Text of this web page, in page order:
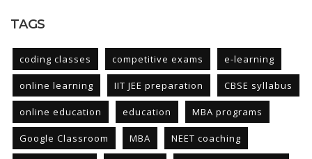
TAGS
coding classes competitive exams e-learning
online learning IIT JEE preparation CBSE syllabus
online education education MBA programs
Google Classroom MBA NEET coaching